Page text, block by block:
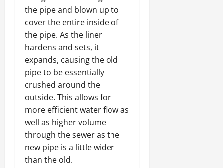
the pipe and blown up to
cover the entire inside of
the pipe. As the liner
hardens and sets, it
expands, causing the old
pipe to be essentially
crushed around the
outside. This allows for
more efficient water flow as
well as higher volume
through the sewer as the
new pipe is a little wider
than the old.